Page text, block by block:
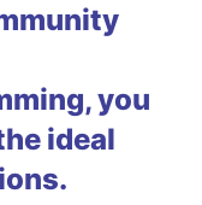
you
ideal